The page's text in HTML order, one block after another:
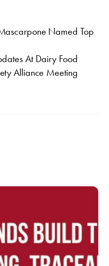
Named Top
At Dairy Food
Alliance Meeting